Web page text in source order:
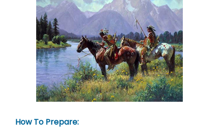
How To Prepare: